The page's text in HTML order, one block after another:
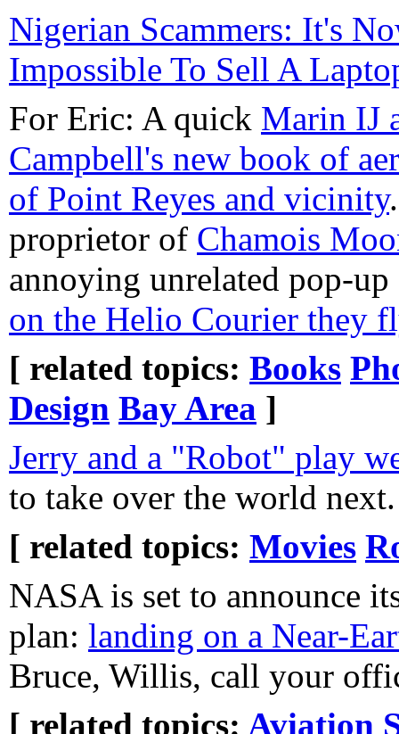
Nigerian Scammers: It's
Impossible To Sell A
For Eric: A quick Marin IJ
Campbell's new book of
of Point Reyes and vicinity
proprietor of Chamois
annoying unrelated pop-
on the Helio Courier they
[ related topics: Books
Design Bay Area ]
Jerry and a "Robot" play
to take over the world next.
[ related topics: Movies
NASA is set to announce
plan: landing on a Near-
Bruce, Willis, call your
[ related topics: Aviation